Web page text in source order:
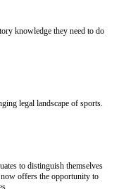
knowledge they need to do
legal landscape of sports.
to distinguish themselves
offers the opportunity to